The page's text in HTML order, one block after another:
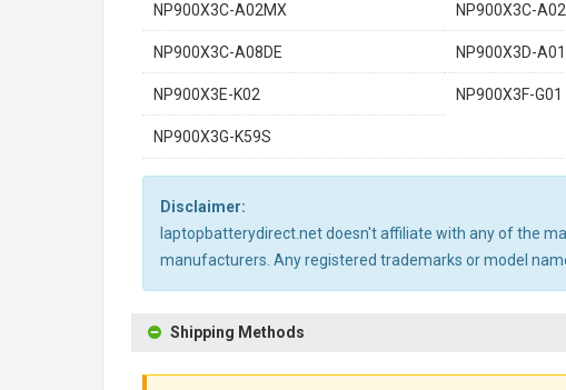
NP900X3C-A02MX NP900X3C-
NP900X3C-A08DE NP900X3D-A01
NP900X3E-K02 NP900X3F-G01
NP900X3G-K59S
Disclaimer:
laptopbatterydirect.net doesn't affiliate with any of the
manufacturers. Any registered trademarks or model
Shipping Methods